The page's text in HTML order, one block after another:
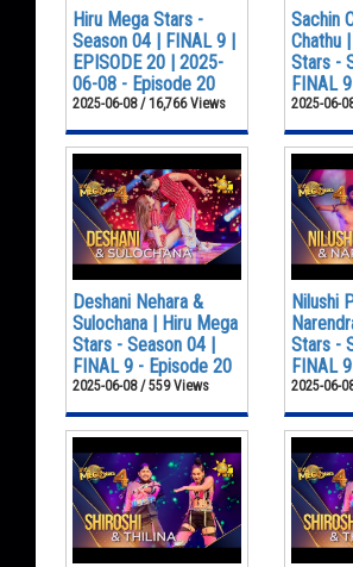
Hiru Mega Stars -
Season 04 | FINAL 9 |
EPISODE 20 | 2025-
06-08 - Episode 20
2025-06-08 / 16,766 Views
Sachin
Chathu
Stars -
FINAL
2025-06-
Deshani Nehara &
Sulochana | Hiru Mega
Stars - Season 04 |
FINAL 9 - Episode 20
2025-06-08 / 559 Views
Nilushi
Stars -
FINAL
2025-06-